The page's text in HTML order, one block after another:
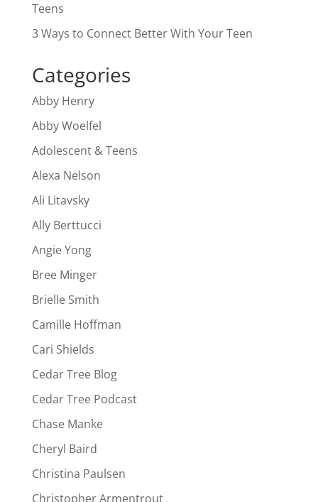
Teens
3 Ways to Connect Better With Your Teen
Categories
Abby Henry
Abby Woelfel
Adolescent & Teens
Alexa Nelson
Ali Litavsky
Ally Berttucci
Angie Yong
Bree Minger
Brielle Smith
Camille Hoffman
Cari Shields
Cedar Tree Blog
Cedar Tree Podcast
Chase Manke
Cheryl Baird
Christina Paulsen
Christopher Armentrout